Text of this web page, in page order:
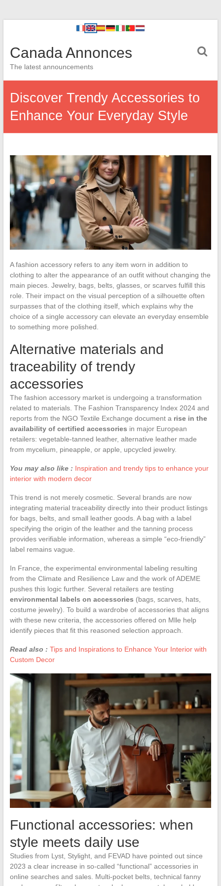
Canada Annonces
The latest announcements
Discover Trendy Accessories to
Enhance Your Everyday Style
A fashion accessory refers to any item worn in addition to
clothing to alter the appearance of an outfit without changing the
main pieces. Jewelry, bags, belts, glasses, or scarves fulfill this
role. Their impact on the visual perception of a silhouette often
surpasses that of the clothing itself, which explains why the
choice of a single accessory can elevate an everyday ensemble
to something more polished.
Alternative materials and
traceability of trendy
accessories
The fashion accessory market is undergoing a transformation
related to materials. The Fashion Transparency Index 2024 and
reports from the NGO Textile Exchange document a rise in the
availability of certified accessories in major European
retailers: vegetable-tanned leather, alternative leather made
from mycelium, pineapple, or apple, upcycled jewelry.
You may also like : Inspiration and trendy tips to enhance your
interior with modern decor
This trend is not merely cosmetic. Several brands are now
integrating material traceability directly into their product listings
for bags, belts, and small leather goods. A bag with a label
specifying the origin of the leather and the tanning process
provides verifiable information, whereas a simple “eco-friendly”
label remains vague.
In France, the experimental environmental labeling resulting
from the Climate and Resilience Law and the work of ADEME
pushes this logic further. Several retailers are testing
environmental labels on accessories (bags, scarves, hats,
costume jewelry). To build a wardrobe of accessories that aligns
with these new criteria, the accessories offered on Mlle help
identify pieces that fit this reasoned selection approach.
Read also : Tips and Inspirations to Enhance Your Interior with
Custom Decor
Functional accessories: when
style meets daily use
Studies from Lyst, Stylight, and FEVAD have pointed out since
2023 a clear increase in so-called “functional” accessories in
online searches and sales. Multi-pocket belts, technical fanny